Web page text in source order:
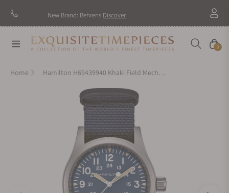
New Brand: Behrens Discover
Navigation Cart
0
Home Hamilton H69439940 Khaki Field Mechanical 38mm